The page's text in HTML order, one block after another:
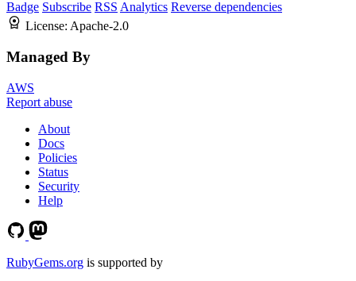
Badge Subscribe RSS Analytics Reverse dependencies
License: Apache-2.0
Managed By
AWS
Report abuse
About
Docs
Policies
Status
Security
Help
RubyGems.org is supported by